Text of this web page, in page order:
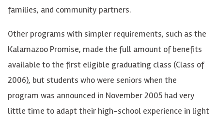
families, and community partners.
Other programs with simpler requirements, such as the
Kalamazoo Promise, made the full amount of benefits
available to the first eligible graduating class (Class of
2006), but students who were seniors when the
program was announced in November 2005 had very
little time to adapt their high-school experience in light